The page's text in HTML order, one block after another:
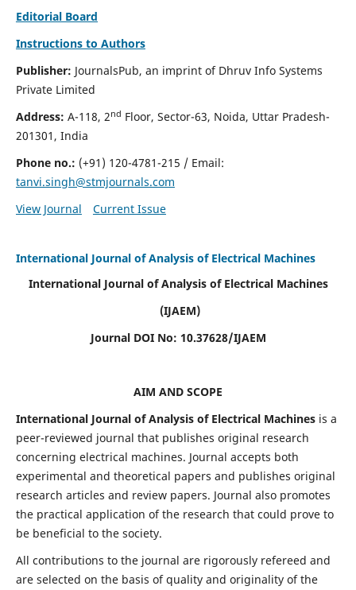
Editorial Board
Instructions to Authors
Publisher: JournalsPub, an imprint of Dhruv Info Systems
Private Limited
Address: A-118, 2nd Floor, Sector-63, Noida, Uttar Pradesh-
201301, India
Phone no.: (+91) 120-4781-215 / Email:
tanvi.singh@stmjournals.com
View Journal
Current Issue
International Journal of Analysis of Electrical Machines
International Journal of Analysis of Electrical Machines
(IJAEM)
Journal DOI No: 10.37628/IJAEM
AIM AND SCOPE
International Journal of Analysis of Electrical Machines is a
peer-reviewed journal that publishes original research
concerning electrical machines. Journal accepts both
experimental and theoretical papers and publishes original
research articles and review papers. Journal also promotes
the practical application of the research that could prove to
be beneficial to the society.
All contributions to the journal are rigorously refereed and
are selected on the basis of quality and originality of the